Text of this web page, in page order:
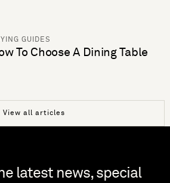
GUIDES
To Choose A Dining Table
View all articles
latest news, special